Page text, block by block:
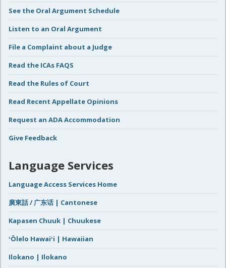
See the Oral Argument Schedule
Listen to an Oral Argument
File a Complaint about a Judge
Read the ICAs FAQS
Read the Rules of Court
Read Recent Appellate Opinions
Request an ADA Accommodation
Give Feedback
Language Services
Language Access Services Home
廣東話 / 广东话 | Cantonese
Kapasen Chuuk | Chuukese
ʻŌlelo Hawaiʻi | Hawaiian
Ilokano | Ilokano